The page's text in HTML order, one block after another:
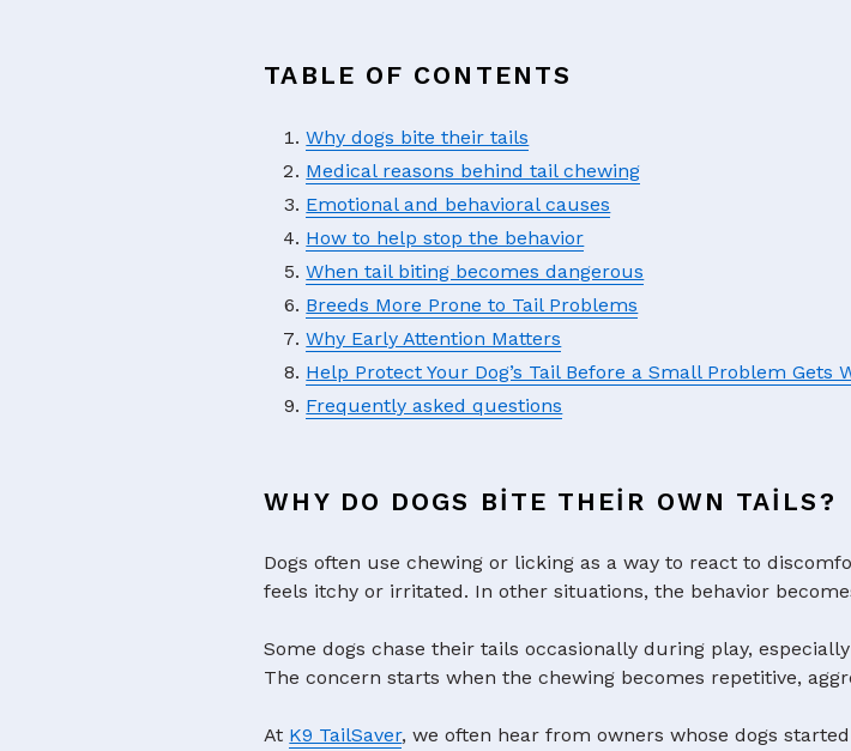
TABLE OF CONTENTS
Why dogs bite their tails
Medical reasons behind tail chewing
Emotional and behavioral causes
How to help stop the behavior
When tail biting becomes dangerous
Breeds More Prone to Tail Problems
Why Early Attention Matters
Help Protect Your Dog’s Tail Before a Small Problem Gets
Frequently asked questions
WHY DO DOGS BITE THEIR OWN TAILS?
Dogs often use chewing or licking as a way to react to
feels itchy or irritated. In other situations, the behavior
Some dogs chase their tails occasionally during play,
The concern starts when the chewing becomes repetitive,
At K9 TailSaver, we often hear from owners whose dogs